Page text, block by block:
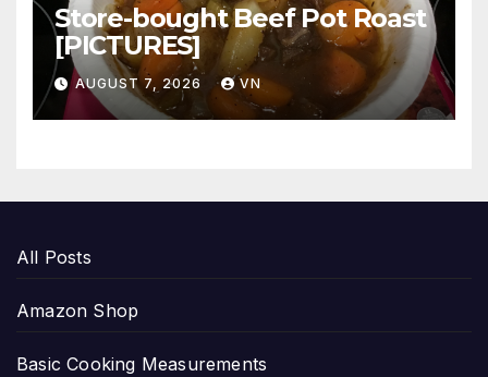
Store-bought Beef Pot Roast
[PICTURES]
AUGUST 7, 2026 VN
All Posts
Amazon Shop
Basic Cooking Measurements